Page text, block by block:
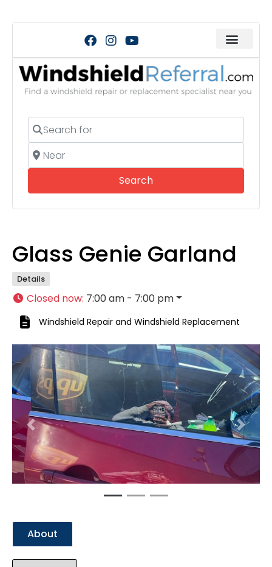
Search for
Near
SearchSearch
Glass Genie Garland
Details
Closed now: 7:00 am - 7:00 pm
Windshield Repair and Windshield Replacement
Previous Next
About